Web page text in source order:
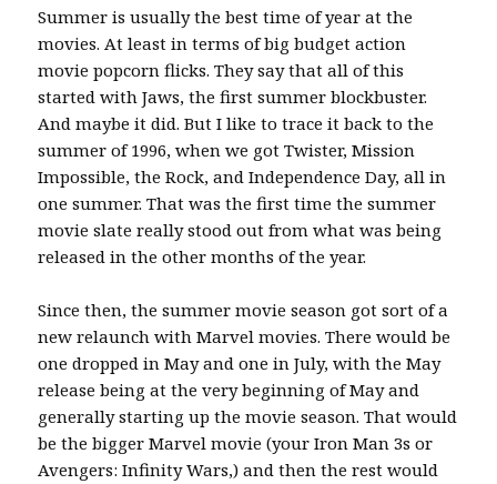
Summer is usually the best time of year at the
movies. At least in terms of big budget action
movie popcorn flicks. They say that all of this
started with Jaws, the first summer blockbuster.
And maybe it did. But I like to trace it back to the
summer of 1996, when we got Twister, Mission
Impossible, the Rock, and Independence Day, all in
one summer. That was the first time the summer
movie slate really stood out from what was being
released in the other months of the year.
Since then, the summer movie season got sort of a
new relaunch with Marvel movies. There would be
one dropped in May and one in July, with the May
release being at the very beginning of May and
generally starting up the movie season. That would
be the bigger Marvel movie (your Iron Man 3s or
Avengers: Infinity Wars,) and then the rest would